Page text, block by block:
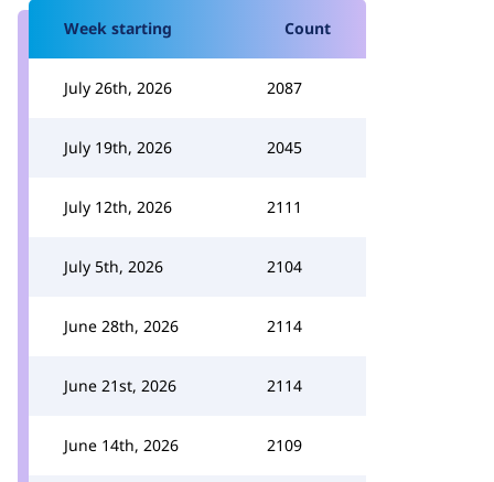
Week starting Count
July 26th, 2026 2087
July 19th, 2026 2045
July 12th, 2026 2111
July 5th, 2026 2104
June 28th, 2026 2114
June 21st, 2026 2114
June 14th, 2026 2109